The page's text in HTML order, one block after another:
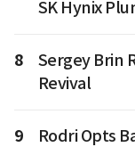
SK Hynix
8
Sergey Brin
Revival
9
Rodri Opts